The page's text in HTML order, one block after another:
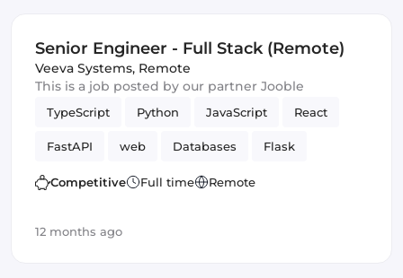
Senior Engineer - Full Stack (Remote)
Veeva Systems, Remote
This is a job posted by our partner Jooble
TypeScript Python JavaScript React
FastAPI web Databases Flask
Frontend Full-stack Django
Competitive Full time Remote
12 months ago